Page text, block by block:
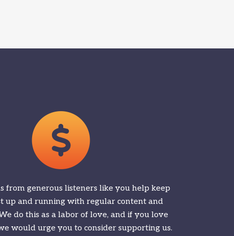
from generous listeners like you help keep
up and running with regular content and
do this as a labor of love, and if you love
would urge you to consider supporting us.